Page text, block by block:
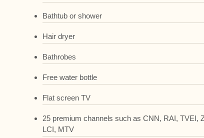
Bathtub or shower
Hair dryer
Bathrobes
Free water bottle
Flat screen TV
25 premium channels such as CNN, RAI, TVEI,
LCI, MTV